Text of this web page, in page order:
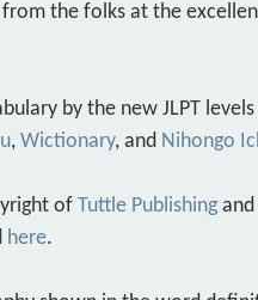
from the folks at the
by the new JLPT
,Wictionary, and Nihongo
ofTuttle Publishing
here.